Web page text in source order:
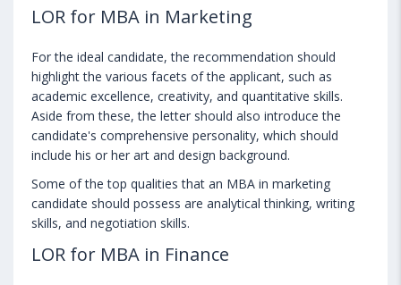
LOR for MBA in Marketing
For the ideal candidate, the recommendation should
highlight the various facets of the applicant, such as
academic excellence, creativity, and quantitative skills.
Aside from these, the letter should also introduce the
candidate's comprehensive personality, which should
include his or her art and design background.
Some of the top qualities that an MBA in marketing
candidate should possess are analytical thinking, writing
skills, and negotiation skills.
LOR for MBA in Finance